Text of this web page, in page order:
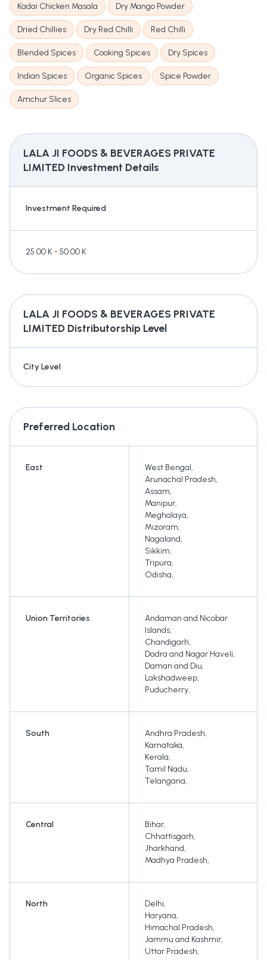
Kadai Chicken Masala Dry Mango Powder
Dried Chillies Dry Red Chilli Red Chilli
Blended Spices Cooking Spices Dry Spices
Indian Spices Organic Spices Spice Powder
Amchur Slices
LALA JI FOODS & BEVERAGES PRIVATE
LIMITED Investment Details
Investment Required
25.00 K - 50.00 K
LALA JI FOODS & BEVERAGES PRIVATE
LIMITED Distributorship Level
City Level
Preferred Location
East West Bengal,
Arunachal Pradesh,
Assam,
Manipur,
Meghalaya,
Mizoram,
Nagaland,
Sikkim,
Tripura,
Odisha,
Union Territories
Andaman and Nicobar
Islands,
Chandigarh,
Dadra and Nagar Haveli,
Daman and Diu,
Lakshadweep,
Puducherry,
South Andhra Pradesh,
Karnataka,
Kerala,
Tamil Nadu,
Telangana,
Central Bihar,
Chhattisgarh,
Jharkhand,
Madhya Pradesh,
North Delhi,
Haryana,
Himachal Pradesh,
Jammu and Kashmir,
Uttar Pradesh,